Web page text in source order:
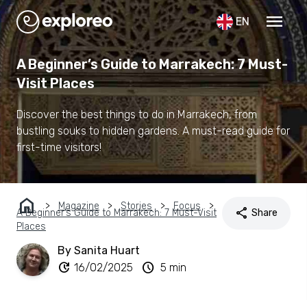
EN menu
A Beginner’s Guide to Marrakech: 7 Must-
Visit Places
Discover the best things to do in Marrakech, from
bustling souks to hidden gardens. A must-read guide for
first-time visitors!
home Magazine Stories Focus
A Beginner’s Guide to Marrakech: 7 Must-Visit
Places
share Share
By Sanita Huart
update 16/02/2025 schedule 5 min